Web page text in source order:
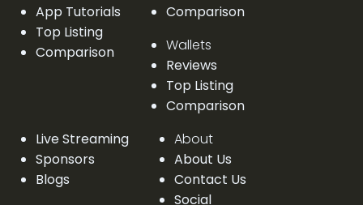
App Tutorials
Top Listing
Comparison
Comparison
Wallets
Reviews
Top Listing
Comparison
Live Streaming
Sponsors
Blogs
About
About Us
Contact Us
Social